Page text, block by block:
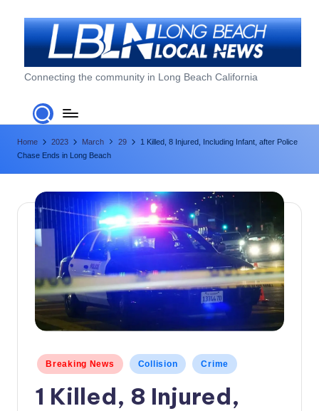
L
o
n
g
B
L
o
Connecting the community in Long Beach California
Home 2023 March 29
1 Killed, 8 Injured, Including Infant, after Police
Chase Ends in Long Beach
Posted
in
Breaking News Collision Crime
1 Killed, 8 Injured,